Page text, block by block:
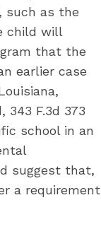
such as the
child will
that the
earlier case
343 F.3d 373
school in an
suggest that,
a requirement